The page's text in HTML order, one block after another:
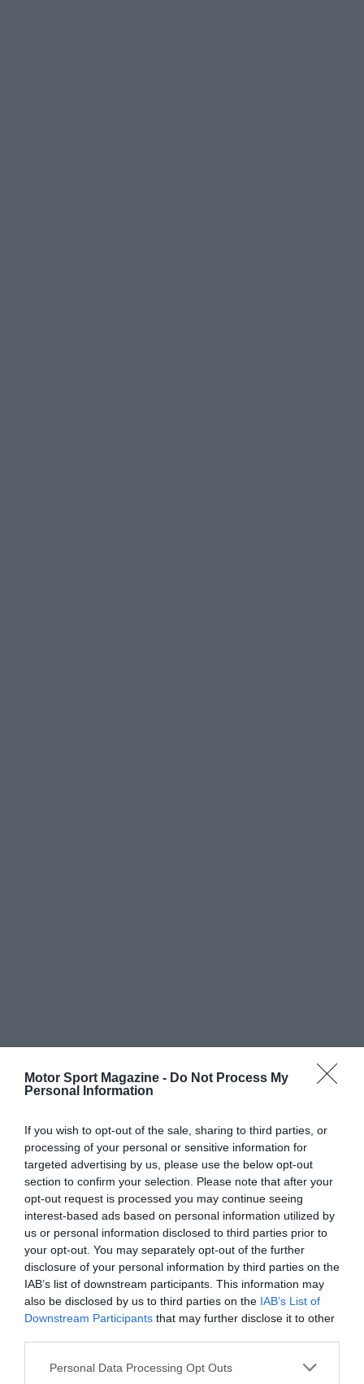
Motor Sport Magazine - Do Not Process My
Personal Information
If you wish to opt-out of the sale, sharing to third parties, or
processing of your personal or sensitive information for
targeted advertising by us, please use the below opt-out
section to confirm your selection. Please note that after your
opt-out request is processed you may continue seeing
interest-based ads based on personal information utilized by
us or personal information disclosed to third parties prior to
your opt-out. You may separately opt-out of the further
disclosure of your personal information by third parties on the
IAB’s list of downstream participants. This information may
also be disclosed by us to third parties on the IAB’s List of
Downstream Participants that may further disclose it to other
Personal Data Processing Opt Outs